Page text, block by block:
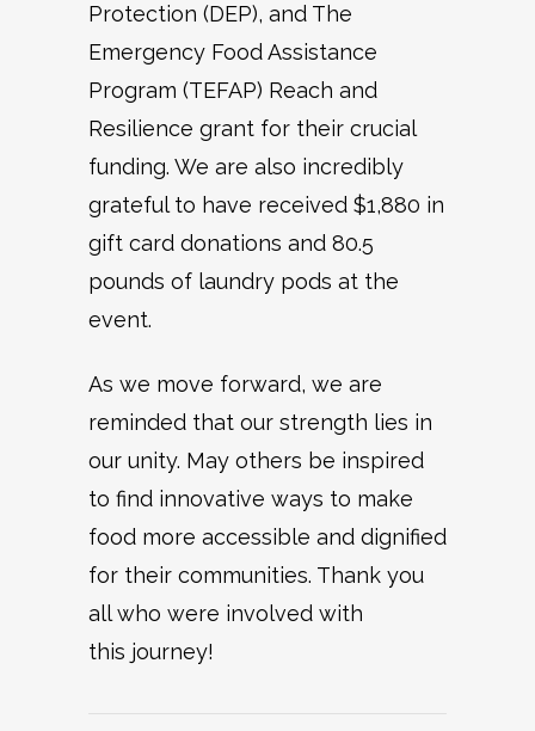
Protection (DEP), and The
Emergency Food Assistance
Program (TEFAP) Reach and
Resilience grant for their crucial
funding. We are also incredibly
grateful to have received $1,880 in
gift card donations and 80.5
pounds of laundry pods at the
event.
As we move forward, we are
reminded that our strength lies in
our unity. May others be inspired
to find innovative ways to make
food more accessible and dignified
for their communities. Thank you
all who were involved with
this journey!